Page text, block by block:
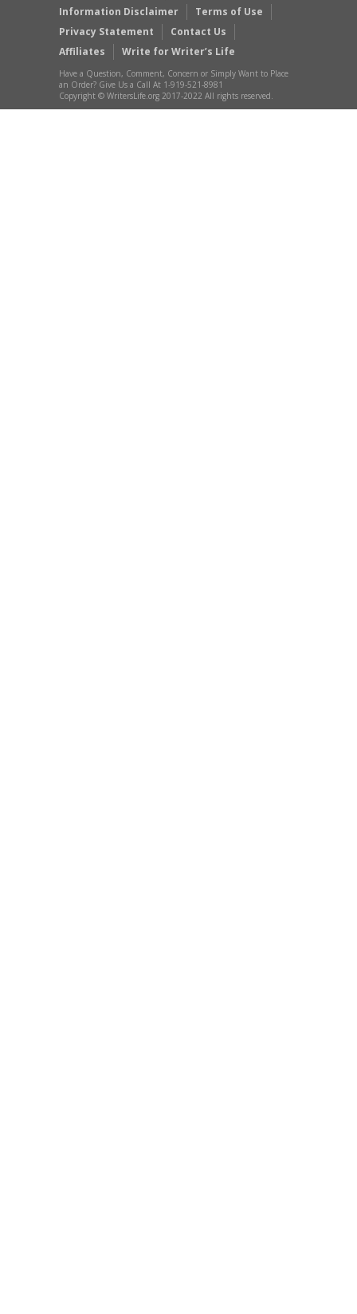
Information Disclaimer
Terms of Use
Privacy Statement
Contact Us
Affiliates
Write for Writer’s Life
Have a Question, Comment, Concern or Simply Want to Place
an Order? Give Us a Call At 1-919-521-8981
Copyright © WritersLife.org 2017-2022 All rights reserved.